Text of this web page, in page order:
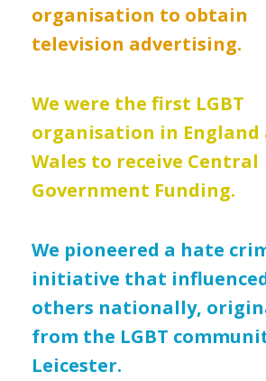
organisation to obtain
television advertising.
We were the first LGBT
organisation in England
Wales to receive Central
Government Funding.
We pioneered a hate
initiative that
others nationally,
from the LGBT
Leicester.